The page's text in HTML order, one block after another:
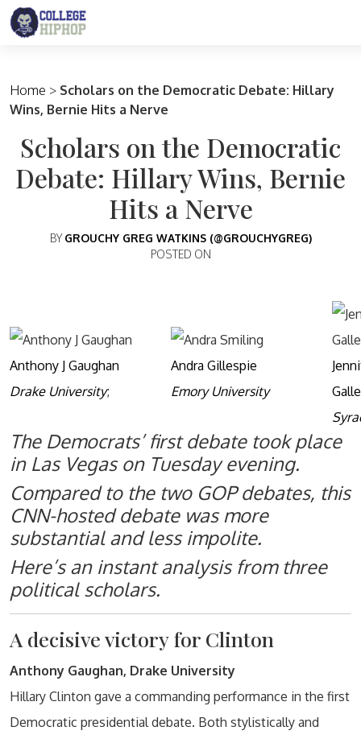
Main Navigation
Home > Scholars on the Democratic Debate: Hillary
Wins, Bernie Hits a Nerve
Scholars on the Democratic
Debate: Hillary Wins, Bernie
Hits a Nerve
BY GROUCHY GREG WATKINS (@GROUCHYGREG)
POSTED ON
Anthony J Gaughan
Drake University;
Andra Gillespie
Emory University
The Democrats’ first debate took place
in Las Vegas on Tuesday evening.
Compared to the two GOP debates, this
CNN-hosted debate was more
substantial and less impolite.
Here’s an instant analysis from three
political scholars.
A decisive victory for Clinton
Anthony Gaughan, Drake University
Hillary Clinton gave a commanding performance in the first
Democratic presidential debate. Both stylistically and